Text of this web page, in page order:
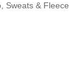
Sweats & Fleece